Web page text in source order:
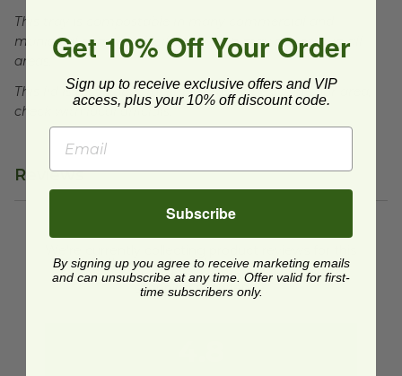
This tray is compostable in many commercial and
municipal compost facilities, which may not exist in all
areas.
This lid is recyclable, facilities may not exist in your area,
check with local officials.
Reviews
item. In the meantime, here are some reviews
from our past customers sharing their overall
shopping experience.
Get 10% Off Your Order
Sign up to receive exclusive offers and VIP
access, plus your 10% off discount code.
Subscribe
By signing up you agree to receive marketing emails
and can unsubscribe at any time. Offer valid for first-
time subscribers only.